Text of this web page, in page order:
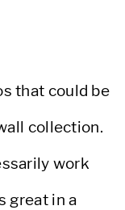
that could be
collection.
work
great in a